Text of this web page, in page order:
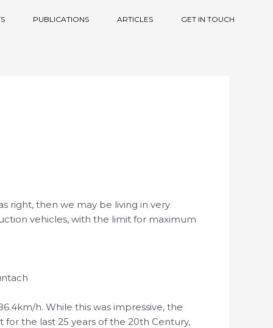
PUBLICATIONS ARTICLES GET IN TOUCH
right, then we may be living in very
vehicles, with the limit for maximum
h. While this was impressive, the
the last 25 years of the 20th Century,